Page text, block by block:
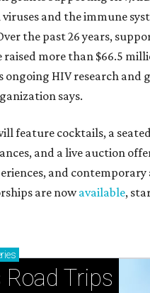
viruses and the immune
the past 26 years,
raised more than $66.5
ongoing HIV research and
says.
feature cocktails, a
and a live auction
and
are nowavailable,
Road Trips